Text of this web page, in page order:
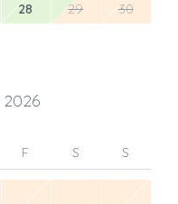
28 29 30
2026
F S S